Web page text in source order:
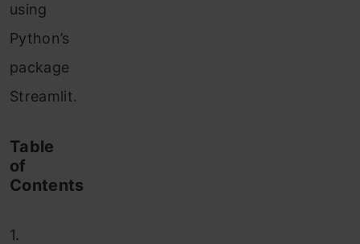
using
Python’s
package
Streamlit.
Table
of
Contents
1.